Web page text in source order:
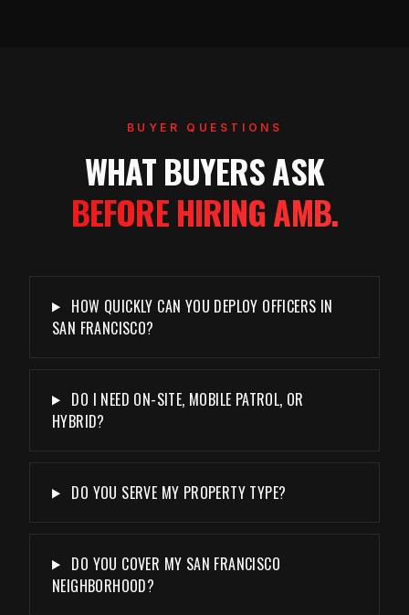
BUYER QUESTIONS
WHAT BUYERS ASK
BEFORE HIRING AMB.
HOW QUICKLY CAN YOU DEPLOY OFFICERS IN
SAN FRANCISCO?
DO I NEED ON-SITE, MOBILE PATROL, OR
HYBRID?
DO YOU SERVE MY PROPERTY TYPE?
DO YOU COVER MY SAN FRANCISCO
NEIGHBORHOOD?